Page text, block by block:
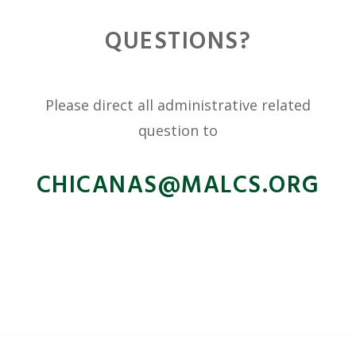
QUESTIONS?
Please direct all administrative related
question to
GRO.SCLAM
@SANACIHC